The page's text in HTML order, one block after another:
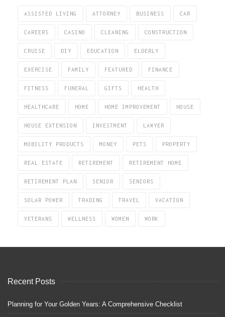
ASSISTED LIVING ATTORNEY BUSINESS CAR
CAREERS CASINO CLEANING CONSTRUCTION
CRUISE DIY EDUCATION ELDERLY
EXERCISE FAMILY FEATURED FINANCE
FITNESS FUNERAL GIFTS HEALTH
HEALTHCARE HOME HOME IMPROVEMENT HOUSE
HOUSE EXTENSION INVESTMENT LAWYER
MOBILITY PRODUCTS MONEY PETS PROPERTY
REAL ESTATE RETIREMENT RETIREMENT HOME
RETIREMENT PLAN SENIOR SENIORS
SOLAR POWER TRADING TRAVEL VACATION
VETERANS WELLNESS WOMEN WORK
Recent Posts
Planning for Your Golden Years: A Comprehensive Checklist